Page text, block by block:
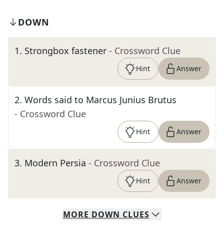
DOWN
1. Strongbox fastener - Crossword Clue
Hint Answer
2. Words said to Marcus Junius Brutus
- Crossword Clue
Hint Answer
3. Modern Persia - Crossword Clue
Hint Answer
MORE DOWN CLUES